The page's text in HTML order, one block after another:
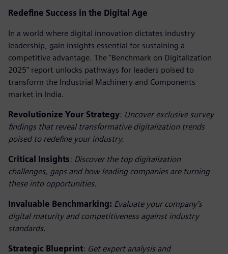
Redefine Success in the Digital Age
In a world where digital innovation dictates industry
leadership, gain insights essential for sustaining a
competitive advantage. The "Benchmark on Digitalization
2025" report unlocks pathways for leaders poised to
transform the Industrial Machinery and Components
market in India.
Revolutionize Your Strategy: Uncover exclusive survey
findings that reveal transformative digitalization trends
poised to redefine your industry.
Critical Insights: Discover the top digitalization
challenges, gaps and how leading companies are turning
these into opportunities.
Invaluable Benchmarking: Evaluate your company's
digital maturity and competitiveness against industry
standards.
Strategic Blueprint: Get expert analysis and